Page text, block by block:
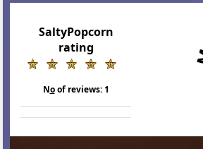
SaltyPopcorn
rating
Noof reviews:1